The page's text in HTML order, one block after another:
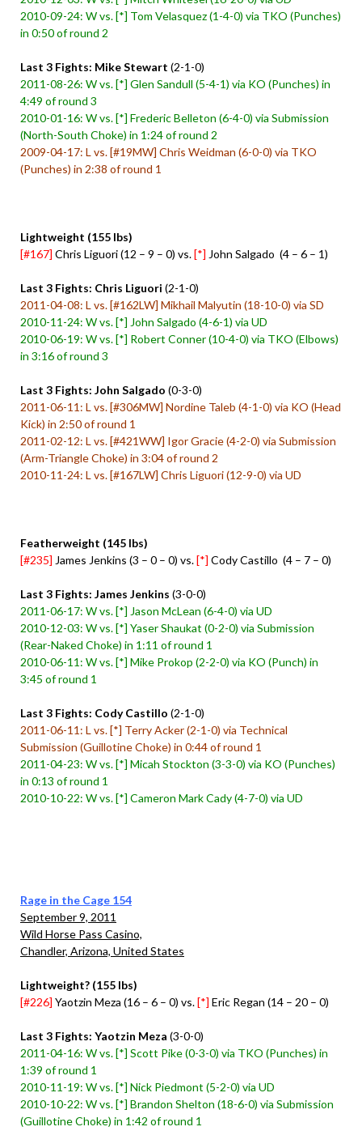
2010-09-24: W vs. [*] Tom Velasquez (1-4-0) via TKO (Punches)
in 0:50 of round 2
Last 3 Fights: Mike Stewart (2-1-0)
2011-08-26: W vs. [*] Glen Sandull (5-4-1) via KO (Punches) in
4:49 of round 3
2010-01-16: W vs. [*] Frederic Belleton (6-4-0) via Submission
(North-South Choke) in 1:24 of round 2
2009-04-17: L vs. [#19MW] Chris Weidman (6-0-0) via TKO
(Punches) in 2:38 of round 1
Lightweight (155 lbs)
[#167] Chris Liguori (12 – 9 – 0) vs.[*] John Salgado (4 – 6 – 1)
Last 3 Fights: Chris Liguori (2-1-0)
2011-04-08: L vs. [#162LW] Mikhail Malyutin (18-10-0) via SD
2010-11-24: W vs. [*] John Salgado (4-6-1) via UD
2010-06-19: W vs. [*] Robert Conner (10-4-0) via TKO (Elbows)
in 3:16 of round 3
Last 3 Fights: John Salgado (0-3-0)
2011-06-11: L vs. [#306MW] Nordine Taleb (4-1-0) via KO (Head
Kick) in 2:50 of round 1
2011-02-12: L vs. [#421WW] Igor Gracie (4-2-0) via Submission
(Arm-Triangle Choke) in 3:04 of round 2
2010-11-24: L vs. [#167LW] Chris Liguori (12-9-0) via UD
Featherweight (145 lbs)
[#235] James Jenkins (3 – 0 – 0) vs.[*] Cody Castillo (4 – 7 – 0)
Last 3 Fights: James Jenkins (3-0-0)
2011-06-17: W vs. [*] Jason McLean (6-4-0) via UD
2010-12-03: W vs. [*] Yaser Shaukat (0-2-0) via Submission
(Rear-Naked Choke) in 1:11 of round 1
2010-06-11: W vs. [*] Mike Prokop (2-2-0) via KO (Punch) in
3:45 of round 1
Last 3 Fights: Cody Castillo (2-1-0)
2011-06-11: L vs. [*] Terry Acker (2-1-0) via Technical
Submission (Guillotine Choke) in 0:44 of round 1
2011-04-23: W vs. [*] Micah Stockton (3-3-0) via KO (Punches)
in 0:13 of round 1
2010-10-22: W vs. [*] Cameron Mark Cady (4-7-0) via UD
Rage in the Cage 154
September 9, 2011
Wild Horse Pass Casino,
Chandler, Arizona, United States
Lightweight? (155 lbs)
[#226] Yaotzin Meza (16 – 6 – 0) vs.[*] Eric Regan (14 – 20 – 0)
Last 3 Fights: Yaotzin Meza (3-0-0)
2011-04-16: W vs. [*] Scott Pike (0-3-0) via TKO (Punches) in
1:39 of round 1
2010-11-19: W vs. [*] Nick Piedmont (5-2-0) via UD
2010-10-22: W vs. [*] Brandon Shelton (18-6-0) via Submission
(Guillotine Choke) in 1:42 of round 1